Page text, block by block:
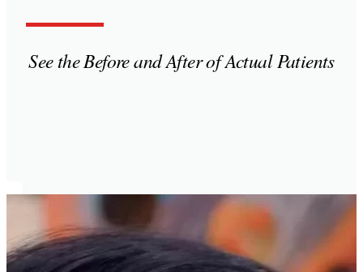
See the Before and After of Actual Patients